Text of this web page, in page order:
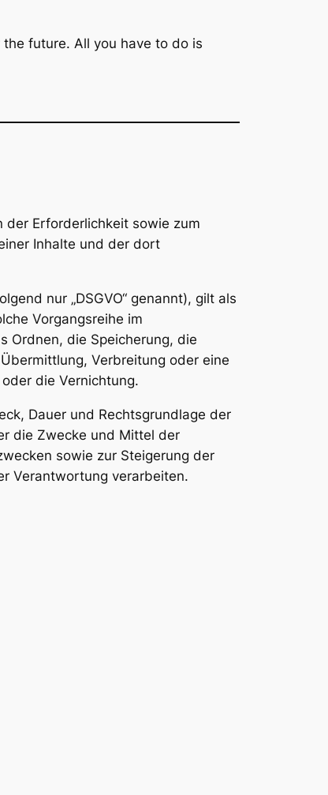
future. All you have to do is
der Erforderlichkeit sowie zum
Inhalte und der dort
nur „DSGVO“ genannt), gilt als
Vorgangsreihe im
Ordnen, die Speicherung, die
Verbreitung oder eine
die Vernichtung.
Dauer und Rechtsgrundlage der
die Zwecke und Mittel der
sowie zur Steigerung der
Verantwortung verarbeiten.